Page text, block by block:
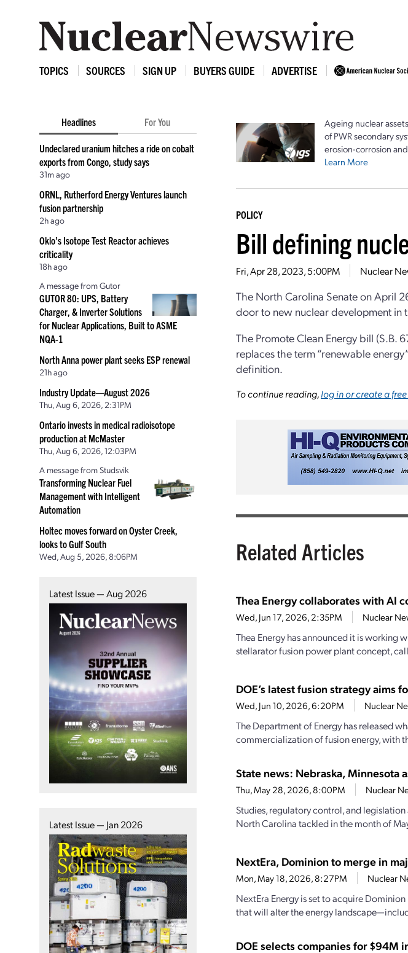
TOPICS SOURCES SIGN UP BUYERS GUIDE ADVERTISE
Headlines For You
Undeclared uranium hitches a ride on cobalt
exports from Congo, study says
31m ago
ORNL, Rutherford Energy Ventures launch
fusion partnership
2h ago
Oklo’s Isotope Test Reactor achieves
criticality
18h ago
A message from Gutor
GUTOR 80: UPS, Battery
Charger, & Inverter Solutions
for Nuclear Applications, Built to ASME
NQA-1
North Anna power plant seeks ESP renewal
21h ago
Industry Update—August 2026
Thu, Aug 6, 2026, 2:31PM
Ontario invests in medical radioisotope
production at McMaster
Thu, Aug 6, 2026, 12:03PM
A message from Studsvik
Transforming Nuclear Fuel
Management with Intelligent
Automation
Holtec moves forward on Oyster Creek,
looks to Gulf South
Wed, Aug 5, 2026, 8:06PM
Latest Issue — Aug 2026
Latest Issue — Jan 2026
Ageing nuclear
of PWR secondary
erosion-corrosion
Learn More
POLICY
Bill defining
Fri, Apr 28, 2023, 5:00PM Nuclear
The North Carolina Senate on April
door to new nuclear development in
The Promote Clean Energy bill
replaces the term “renewable
definition.
To continue reading,log in or create a
Related Articles
Thea Energy collaborates with AI
Wed, Jun 17, 2026, 2:35PM Nuclear
Thea Energy has announced it is working
stellarator fusion power plant concept,
DOE’s latest fusion strategy aims
Wed, Jun 10, 2026, 6:20PM Nuclear
The Department of Energy has released
commercialization of fusion energy, with
State news: Nebraska, Minnesota
Thu, May 28, 2026, 8:00PM Nuclear
Studies, regulatory control, and
North Carolina tackled in the month of
NextEra, Dominion to merge in
Mon, May 18, 2026, 8:27PM Nuclear
NextEra Energy is set to acquire
that will alter the energy
DOE selects companies for $94M